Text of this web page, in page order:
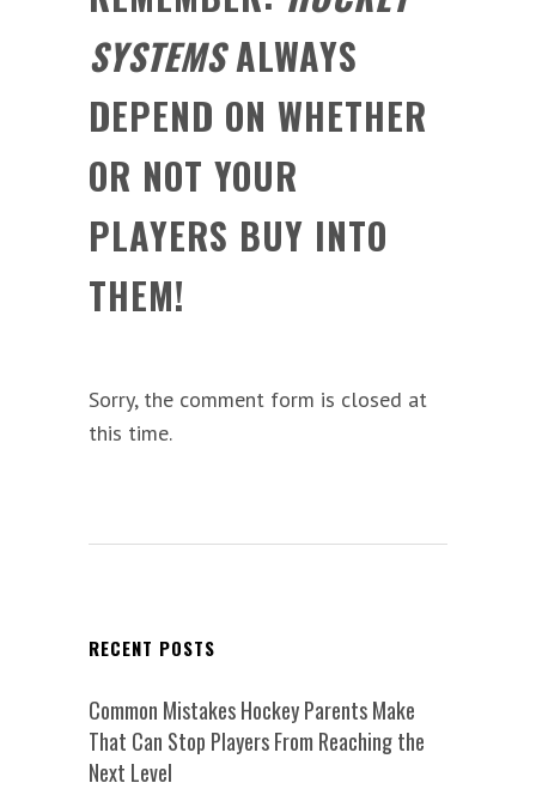
SYSTEMSALWAYS
DEPEND ON WHETHER
OR NOT YOUR
PLAYERS BUY INTO
THEM!
Sorry, the comment form is closed at
this time.
RECENT POSTS
Common Mistakes Hockey Parents Make
That Can Stop Players From Reaching the
Next Level